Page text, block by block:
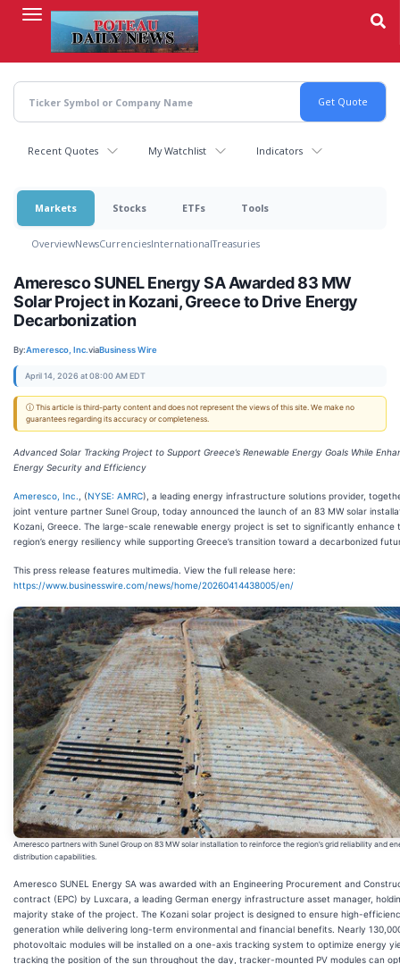
content
Recent Quotes My Watchlist Indicators
Markets Stocks ETFs Tools
OverviewNewsCurrenciesInternationalTreasuries
Ameresco SUNEL Energy SA Awarded 83 MW
Solar Project in Kozani, Greece to Drive Energy
Decarbonization
By:Ameresco, Inc.viaBusiness Wire
April 14, 2026 at 08:00 AM EDT
ⓘ This article is third-party content and does not represent the views of this site. We make no
guarantees regarding its accuracy or completeness.
Advanced Solar Tracking Project to Support Greece’s Renewable Energy Goals While
Energy Security and Efficiency
Ameresco, Inc. , (NYSE: AMRC), a leading energy infrastructure solutions provider,
joint venture partner Sunel Group, today announced the launch of an 83 MW solar
Kozani, Greece. The large-scale renewable energy project is set to significantly enhance
region’s energy resiliency while supporting Greece’s transition toward a decarbonized
This press release features multimedia. View the full release here:
https://www.businesswire.com/news/home/20260414438005/en/
Ameresco partners with Sunel Group on 83 MW solar installation to reinforce the region’s grid reliability and
distribution capabilities.
Ameresco SUNEL Energy SA was awarded with an Engineering Procurement and
contract (EPC) by Luxcara, a leading German energy infrastructure asset manager,
majority stake of the project. The Kozani solar project is designed to ensure high-
generation while delivering long-term environmental and financial benefits. Nearly
photovoltaic modules will be installed on a one-axis tracking system to optimize energy
tracking the position of the sun throughout the day, tracker-mounted PV modules can